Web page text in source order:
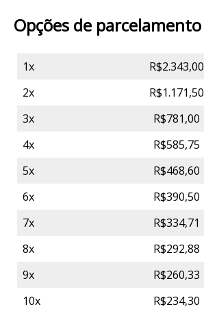
Opções de parcelamento
1x
R$2.343,00
2x
R$1.171,50
3x
R$781,00
4x
R$585,75
5x
R$468,60
6x
R$390,50
7x
R$334,71
8x
R$292,88
9x
R$260,33
10x
R$234,30